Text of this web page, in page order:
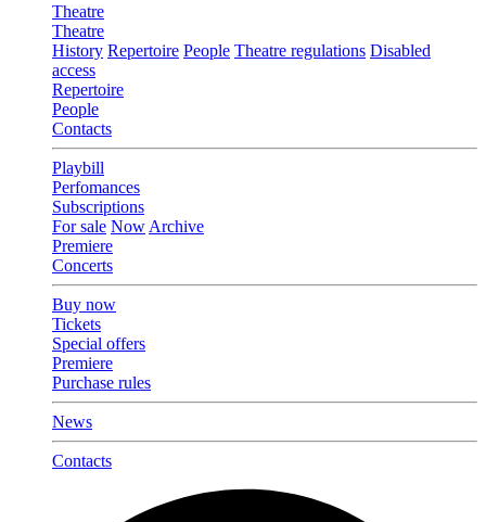
Theatre
Theatre
History Repertoire People Theatre regulations Disabled
access
Repertoire
People
Contacts
Playbill
Perfomances
Subscriptions
For sale Now Archive
Premiere
Concerts
Buy now
Tickets
Special offers
Premiere
Purchase rules
News
Contacts